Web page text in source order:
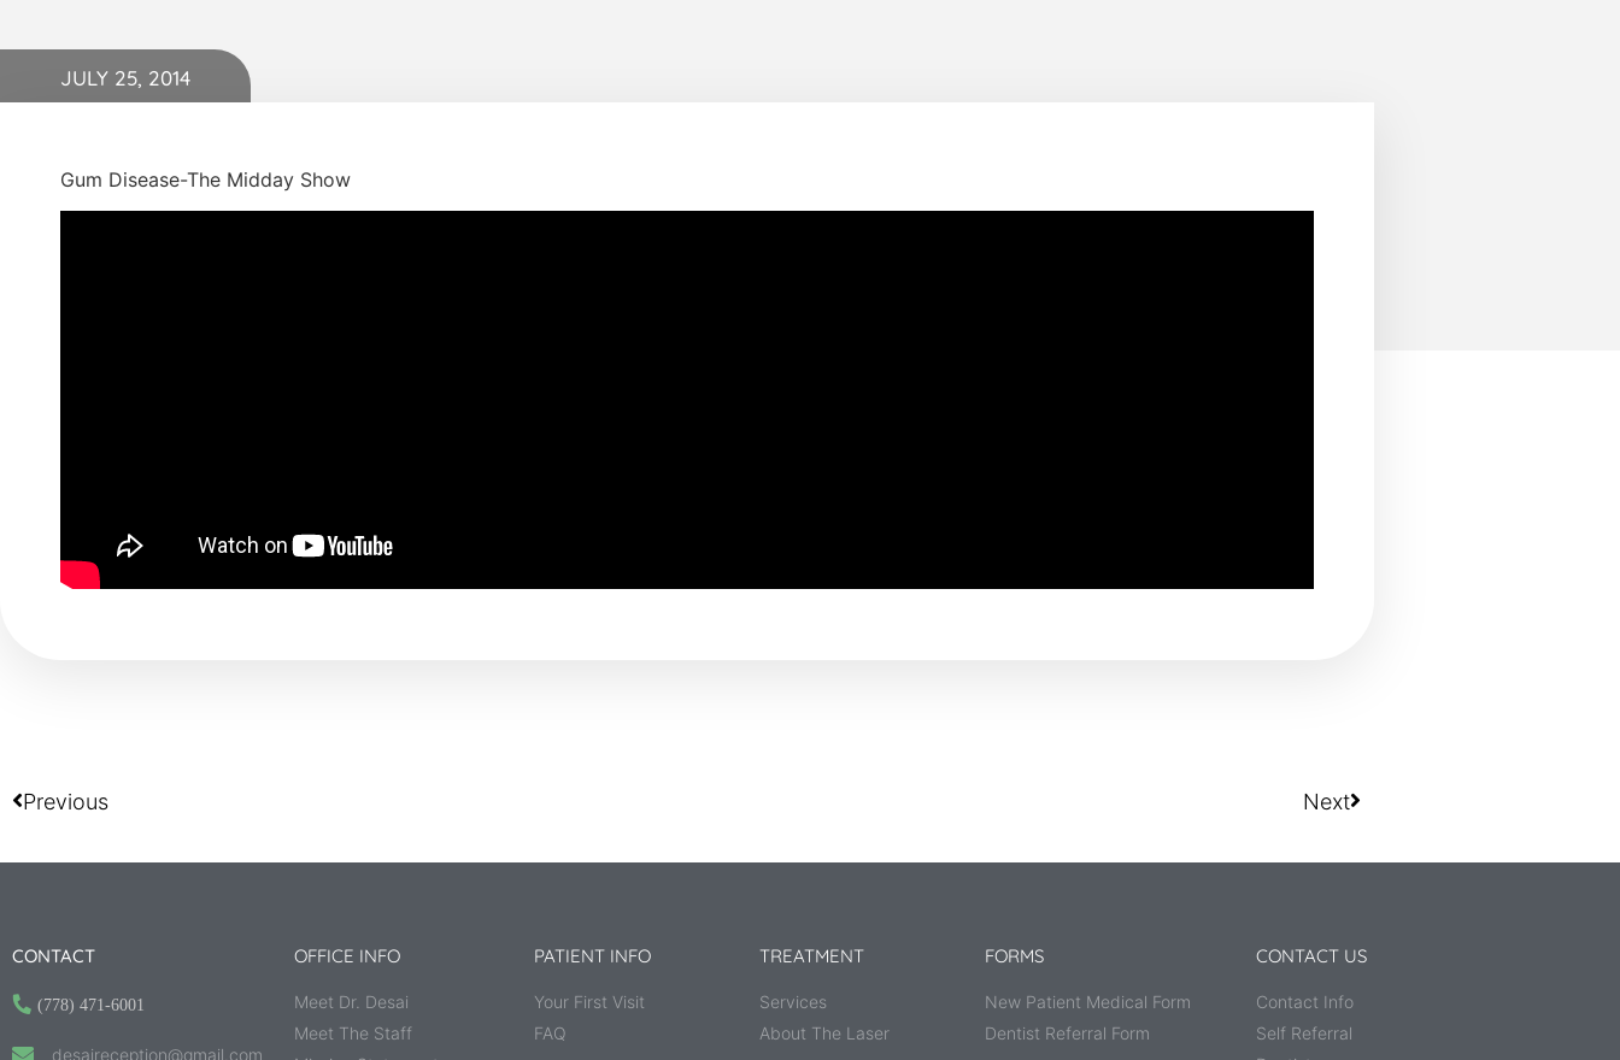
JULY 25, 2014
Gum Disease-The Midday Show
Previous Next
CONTACT
(778) 471-6001
desaireception@gmail.com
OFFICE INFO
Meet Dr. Desai
Meet The Staff
PATIENT INFO
Your First Visit
FAQ
TREATMENT
Services
About The Laser
FORMS
New Patient Medical Form
Dentist Referral Form
CONTACT US
Contact Info
Self Referral